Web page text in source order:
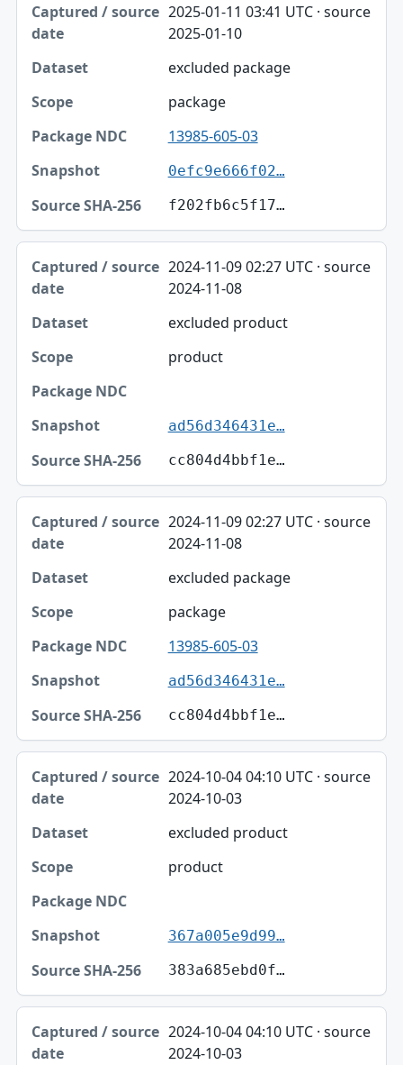
2025-01-11 03:41 UTC · source
2025-01-10
excluded package
package
13985-605-03
0efc9e666f02…
f202fb6c5f17…
2024-11-09 02:27 UTC · source
2024-11-08
excluded product
product
ad56d346431e…
cc804d4bbf1e…
2024-11-09 02:27 UTC · source
2024-11-08
excluded package
package
13985-605-03
ad56d346431e…
cc804d4bbf1e…
2024-10-04 04:10 UTC · source
2024-10-03
excluded product
product
367a005e9d99…
383a685ebd0f…
2024-10-04 04:10 UTC · source
2024-10-03